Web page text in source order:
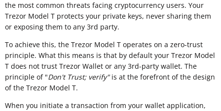
the most common threats facing cryptocurrency users. Your
Trezor Model T protects your private keys, never sharing them
or exposing them to any 3rd party.
To achieve this, the Trezor Model T operates on a zero-trust
principle. What this means is that by default your Trezor Model
T does not trust Trezor Wallet or any 3rd-party wallet. The
principle of "Don't Trust; verify"is at the forefront of the design
of the Trezor Model T.
When you initiate a transaction from your wallet application,